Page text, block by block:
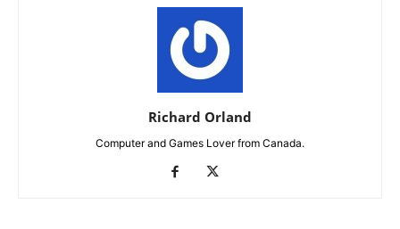
Richard Orland
Computer and Games Lover from Canada.